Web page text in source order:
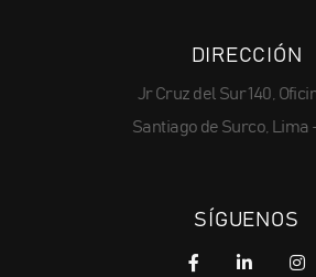
DIRECCIÓN
Jr Cruz del Sur 140,
Santiago de Surco, Lima
SÍGUENOS